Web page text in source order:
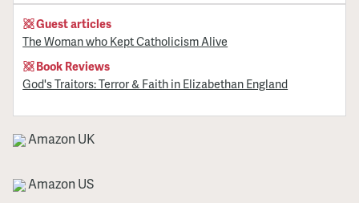
Guest articles
The Woman who Kept Catholicism Alive
Book Reviews
God's Traitors: Terror & Faith in Elizabethan England
Amazon UK
Amazon US